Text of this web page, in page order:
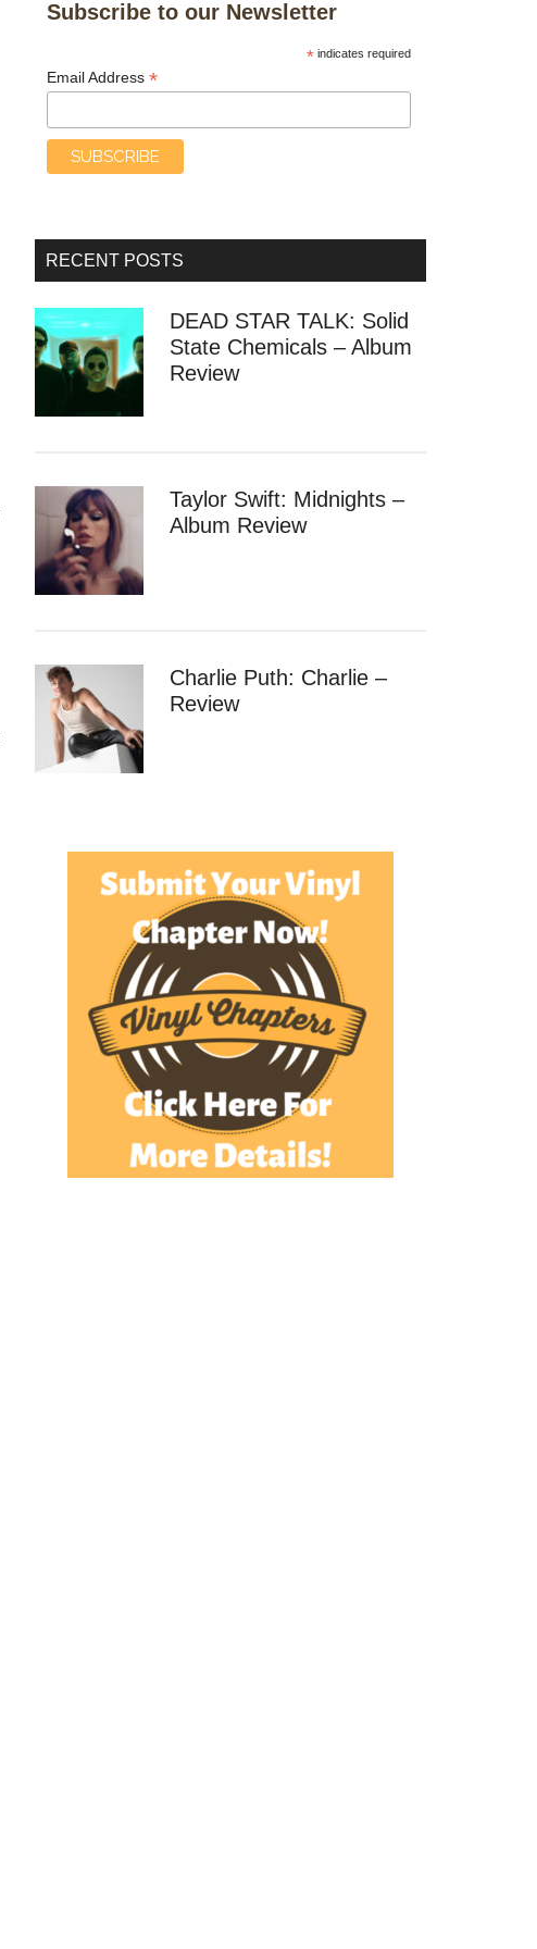
Subscribe to our Newsletter
* indicates required
Email Address *
RECENT POSTS
DEAD STAR TALK: Solid
State Chemicals – Album
Review
Taylor Swift: Midnights –
Album Review
Charlie Puth: Charlie –
Review